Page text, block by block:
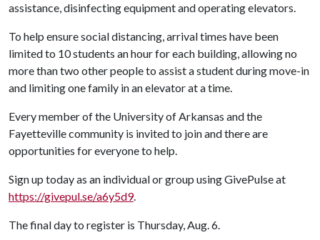
assistance, disinfecting equipment and operating elevators.
To help ensure social distancing, arrival times have been
limited to 10 students an hour for each building, allowing no
more than two other people to assist a student during move-in
and limiting one family in an elevator at a time.
Every member of the University of Arkansas and the
Fayetteville community is invited to join and there are
opportunities for everyone to help.
Sign up today as an individual or group using GivePulse at
https://givepul.se/a6y5d9.
The final day to register is Thursday, Aug. 6.